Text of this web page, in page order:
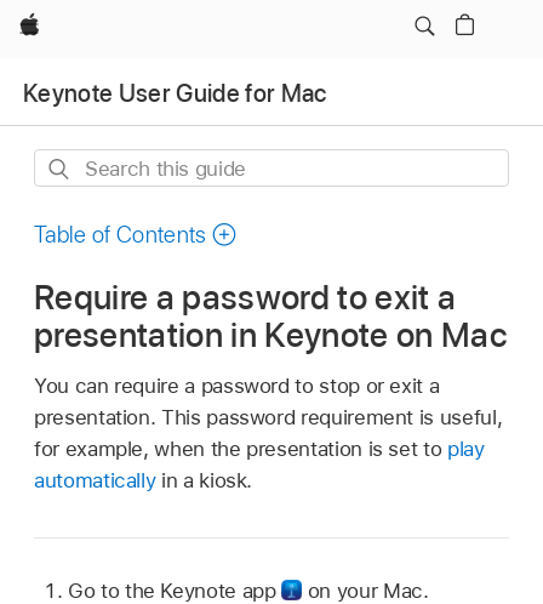
Apple
Keynote User Guide for Mac
Search
guide
Table of Contents
Require a password to exit a
presentation in Keynote on Mac
You can require a password to stop or exit a
presentation. This password requirement is useful,
for example, when the presentation is set to play
automaticallyin a kiosk.
Go to the Keynote app
on your Mac.